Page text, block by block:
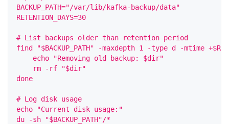
BACKUP_PATH="/var/lib/kafka-backup/data"
RETENTION_DAYS=30
# List backups older than retention period
find "$BACKUP_PATH" -maxdepth 1 -type d -mtime
    echo "Removing old backup: $dir"
    rm -rf "$dir"
done
# Log disk usage
echo "Current disk usage:"
du -sh "$BACKUP_PATH"/*